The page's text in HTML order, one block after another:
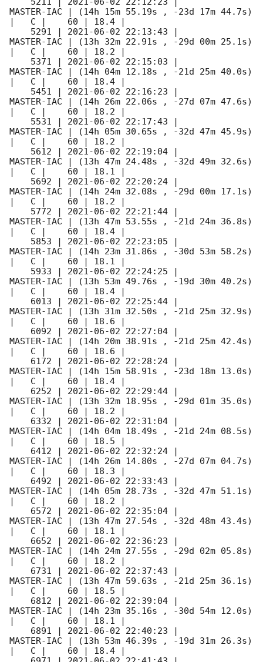
MASTER-IAC | (14h 15m 55.19s , -23d 17m 44.7s)
|   C |    60 | 18.4 |
    5291 |
2021-06-02 22:13:43
MASTER-IAC | (13h 32m 22.91s , -29d 00m 25.1s)
|   C |    60 | 18.2 |
    5371 |
2021-06-02 22:15:03
MASTER-IAC | (14h 04m 12.18s , -21d 25m 40.0s)
|   C |    60 | 18.4 |
    5451 |
2021-06-02 22:16:23
MASTER-IAC | (14h 26m 22.06s , -27d 07m 47.6s)
|   C |    60 | 18.2 |
    5531 |
2021-06-02 22:17:43
MASTER-IAC | (14h 05m 30.65s , -32d 47m 45.9s)
|   C |    60 | 18.2 |
    5612 |
2021-06-02 22:19:04
MASTER-IAC | (13h 47m 24.48s , -32d 49m 32.6s)
|   C |    60 | 18.1 |
    5692 |
2021-06-02 22:20:24
MASTER-IAC | (14h 24m 32.08s , -29d 00m 17.1s)
|   C |    60 | 18.2 |
    5772 |
2021-06-02 22:21:44
MASTER-IAC | (13h 47m 53.55s , -21d 24m 36.8s)
|   C |    60 | 18.4 |
    5853 |
2021-06-02 22:23:05
MASTER-IAC | (14h 23m 31.86s , -30d 53m 58.2s)
|   C |    60 | 18.1 |
    5933 |
2021-06-02 22:24:25
MASTER-IAC | (13h 53m 49.76s , -19d 30m 40.2s)
|   C |    60 | 18.4 |
    6013 |
2021-06-02 22:25:44
MASTER-IAC | (13h 31m 32.50s , -21d 25m 32.9s)
|   C |    60 | 18.6 |
    6092 |
2021-06-02 22:27:04
MASTER-IAC | (14h 20m 38.91s , -21d 25m 42.4s)
|   C |    60 | 18.6 |
    6172 |
2021-06-02 22:28:24
MASTER-IAC | (14h 15m 58.91s , -23d 18m 13.0s)
|   C |    60 | 18.4 |
    6252 |
2021-06-02 22:29:44
MASTER-IAC | (13h 32m 18.95s , -29d 01m 35.0s)
|   C |    60 | 18.2 |
    6332 |
2021-06-02 22:31:04
MASTER-IAC | (14h 04m 18.49s , -21d 24m 08.5s)
|   C |    60 | 18.5 |
    6412 |
2021-06-02 22:32:24
MASTER-IAC | (14h 26m 14.80s , -27d 07m 04.7s)
|   C |    60 | 18.3 |
    6492 |
2021-06-02 22:33:43
MASTER-IAC | (14h 05m 28.73s , -32d 47m 51.1s)
|   C |    60 | 18.2 |
    6572 |
2021-06-02 22:35:04
MASTER-IAC | (13h 47m 27.54s , -32d 48m 43.4s)
|   C |    60 | 18.1 |
    6652 |
2021-06-02 22:36:23
MASTER-IAC | (14h 24m 27.55s , -29d 02m 05.8s)
|   C |    60 | 18.2 |
    6731 |
2021-06-02 22:37:43
MASTER-IAC | (13h 47m 59.63s , -21d 25m 36.1s)
|   C |    60 | 18.5 |
    6812 |
2021-06-02 22:39:04
MASTER-IAC | (14h 23m 35.16s , -30d 54m 12.0s)
|   C |    60 | 18.1 |
    6891 |
2021-06-02 22:40:23
MASTER-IAC | (13h 53m 46.39s , -19d 31m 26.3s)
|   C |    60 | 18.4 |